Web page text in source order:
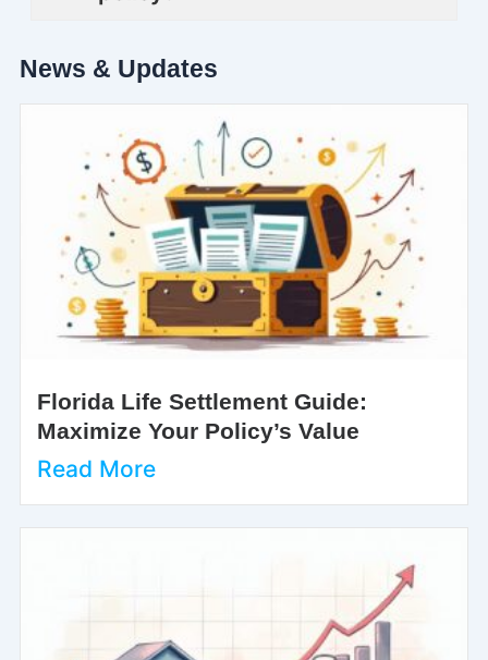
News & Updates
Florida Life Settlement Guide:
Maximize Your Policy’s Value
Read More